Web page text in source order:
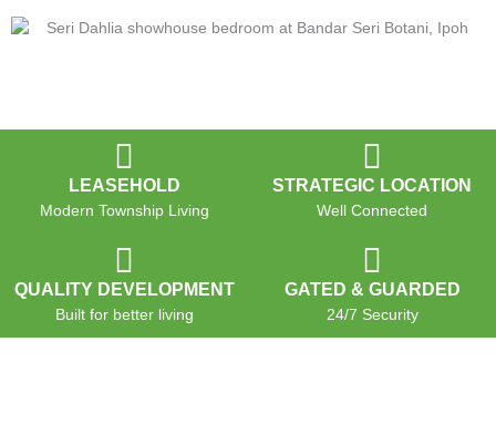
LEASEHOLD
Modern Township Living
STRATEGIC LOCATION
Well Connected
QUALITY DEVELOPMENT
Built for better living
GATED & GUARDED
24/7 Security